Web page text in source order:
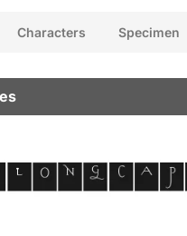
Characters Specimen